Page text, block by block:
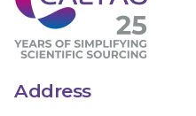
Address